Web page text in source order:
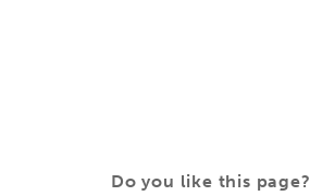
Do you like this page?